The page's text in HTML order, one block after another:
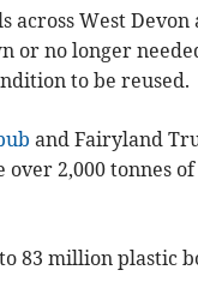
across West
or no longer
to be reused.
and Fairyland
over 2,000 tonnes
83 million plastic